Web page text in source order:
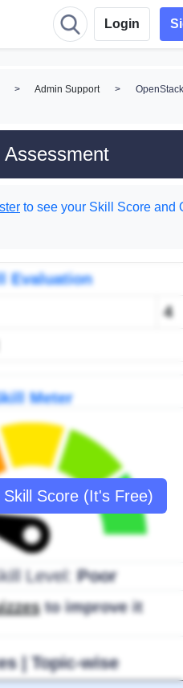
Login
> Admin Support >
to see your Skill Score and
Score (It's Free)
Evaluation
4
Meter
Level:Poor
to improve it
| Topic-wise